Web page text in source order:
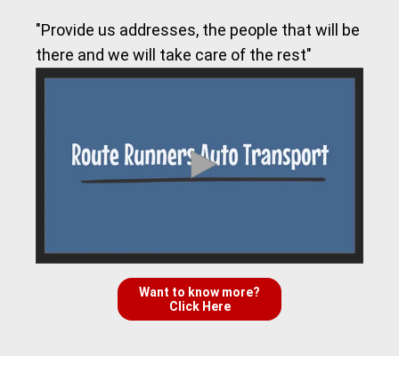
"Provide us addresses, the people that will be
there and we will take care of the rest"
Want to know more?
Click Here